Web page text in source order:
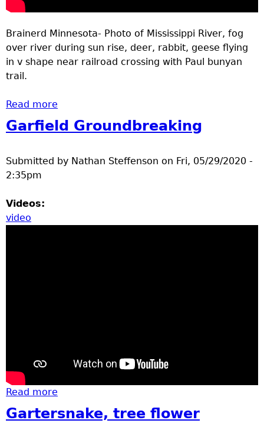
Brainerd Minnesota- Photo of Mississippi River, fog
over river during sun rise, deer, rabbit, geese flying
in v shape near railroad crossing with Paul bunyan
trail.
Read more
2020
Garfield Groundbreaking
Submitted by Nathan Steffenson on Fri, 05/29/2020 -
2:35pm
Videos:
video
Read more
Gartersnake, tree flower